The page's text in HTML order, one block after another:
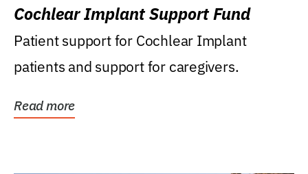
Cochlear Implant Support Fund
Patient support for Cochlear Implant
patients and support for caregivers.
Read more